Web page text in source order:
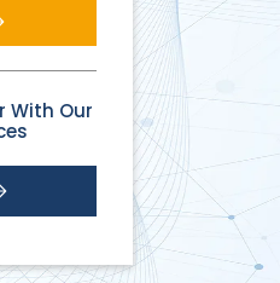
With Our